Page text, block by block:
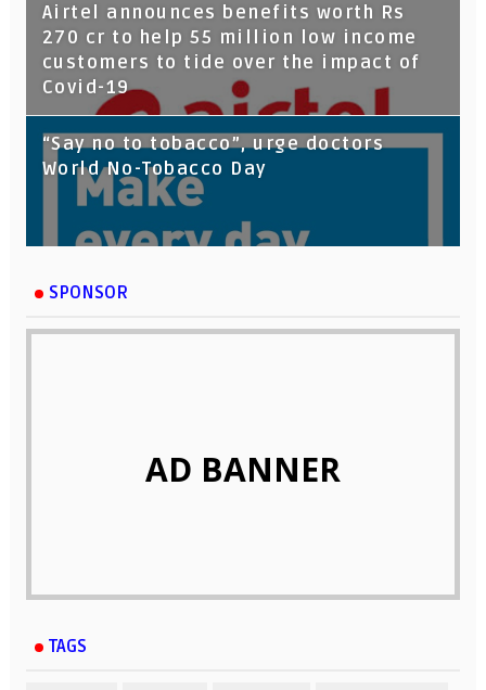
Airtel announces benefits worth Rs
270 cr to help 55 million low income
customers to tide over the impact of
Covid-19
“Say no to tobacco”, urge doctors
World No-Tobacco Day
SPONSOR
AD BANNER
TAGS